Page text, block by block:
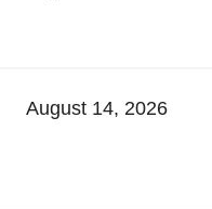
August 14, 2026